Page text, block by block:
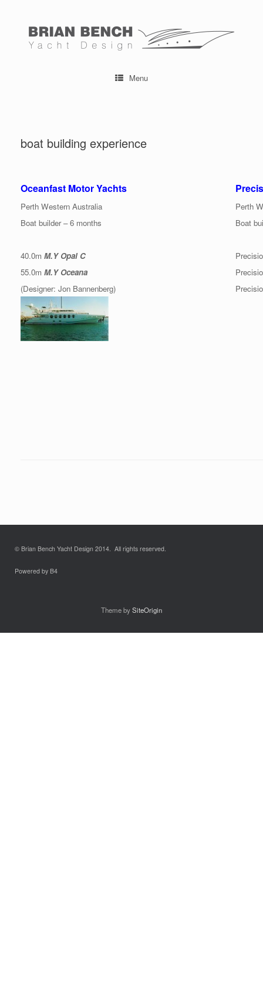
Menu
boat building experience
Oceanfast Motor Yachts
Perth Western Australia
Perth
Boat builder – 6 months
Boat
40.0m M.Y Opal C
55.0m M.Y Oceana
(Designer: Jon Bannenberg)
© Brian Bench Yacht Design 2014. All rights reserved.
Powered by B4
Theme bySiteOrigin